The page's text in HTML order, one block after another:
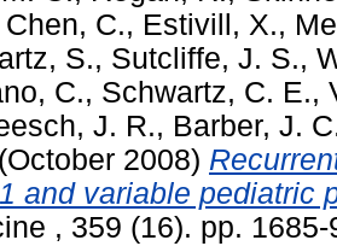
Chen, C., Estivill, X.,
S., Sutcliffe, J. S.,
C., Schwartz, C. E.,
J. R., Barber, J.
(October 2008)
and variable pediatric
, 359 (16). pp. 1685-